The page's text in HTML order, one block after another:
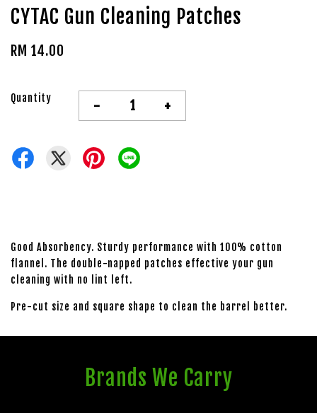
CYTAC Gun Cleaning Patches
RM 14.00
Quantity - +
Good Absorbency. Sturdy performance with 100% cotton
flannel. The double-napped patches effective your gun
cleaning with no lint left.
Pre-cut size and square shape to clean the barrel better.
Brands We Carry